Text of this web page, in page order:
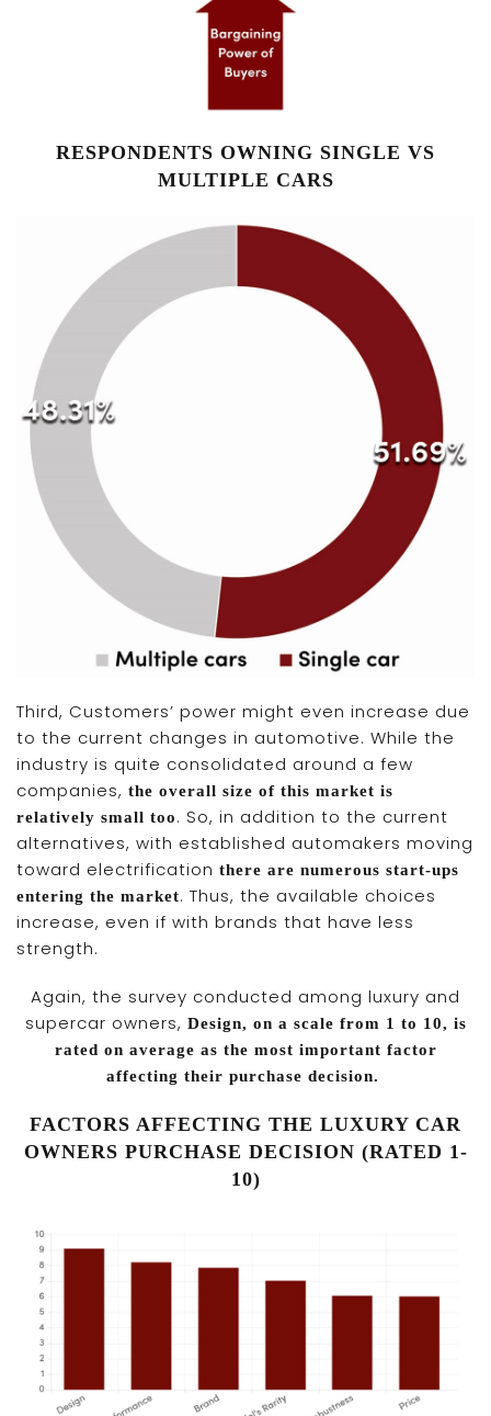
RESPONDENTS OWNING SINGLE VS
MULTIPLE CARS
Third, Customers’ power might even increase due
to the current changes in automotive. While the
industry is quite consolidated around a few
companies, the overall size of this market is
relatively small too. So, in addition to the current
alternatives, with established automakers moving
toward electrification there are numerous start-ups
entering the market. Thus, the available choices
increase, even if with brands that have less
strength.
Again, the survey conducted among luxury and
supercar owners, Design, on a scale from 1 to 10, is
rated on average as the most important factor
affecting their purchase decision.
FACTORS AFFECTING THE LUXURY CAR
OWNERS PURCHASE DECISION (RATED 1-
10)